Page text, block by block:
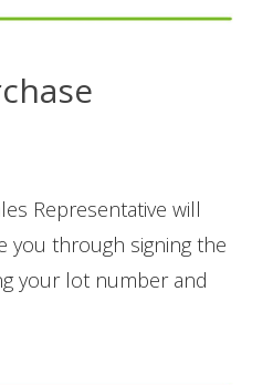
Representative will
you through signing the
your lot number and